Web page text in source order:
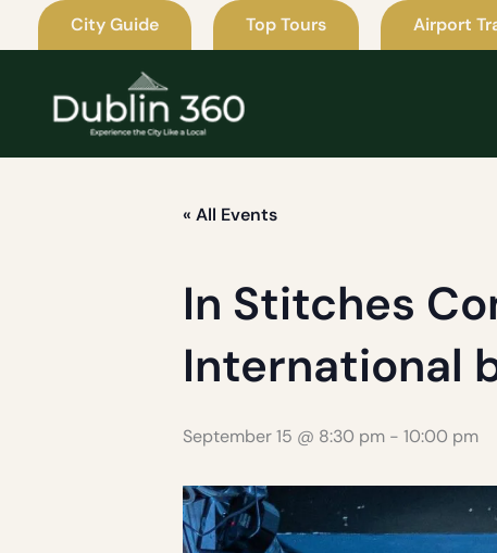
City Guide Top Tours Airport
« All Events
In Stitches
International
September 15 @ 8:30 pm - 10:00 pm